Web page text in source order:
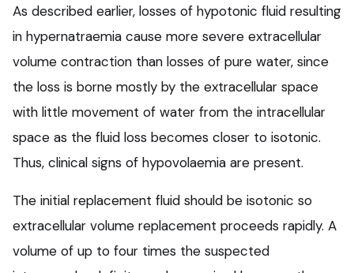
As described earlier, losses of hypotonic fluid resulting
in hypernatraemia cause more severe extracellular
volume contraction than losses of pure water, since
the loss is borne mostly by the extracellular space
with little movement of water from the intracellular
space as the fluid loss becomes closer to isotonic.
Thus, clinical signs of hypovolaemia are present.
The initial replacement fluid should be isotonic so
extracellular volume replacement proceeds rapidly. A
volume of up to four times the suspected